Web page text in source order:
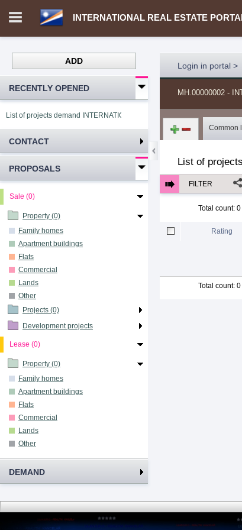
INTERNATIONAL REAL ESTATE
ADD
RECENTLY OPENED
List of projects demand INTERNATIONAL REAL ESTATE PORTAL
CONTACT
PROPOSALS
Sale (0)
Property (0)
Family homes
Apartment buildings
Flats
Commercial
Lands
Other
Projects (0)
Development projects
Lease (0)
Property (0)
Family homes
Apartment buildings
Flats
Commercial
Lands
Other
DEMAND
Login in portal >
MH.00000002 -
Common
List of
FILTER
Total count: 0
Rating
Total count: 0